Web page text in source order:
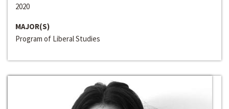
2020
MAJOR(S)
Program of Liberal Studies